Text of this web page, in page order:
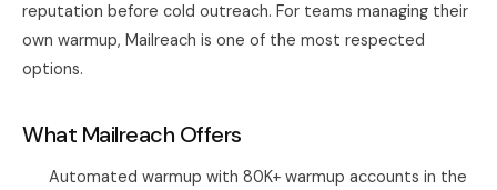
reputation before cold outreach. For teams managing their
own warmup, Mailreach is one of the most respected
options.
What Mailreach Offers
Automated warmup with 80K+ warmup accounts in the